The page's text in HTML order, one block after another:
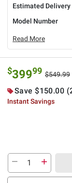
Estimated Delivery
Model Number
Read More
$39999 $549.99
Save $150.00
Instant Savings